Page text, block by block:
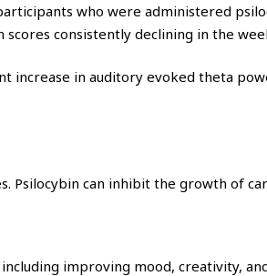
who were administered
consistently declining in the
in auditory evoked theta
can inhibit the growth of
improving mood, creativity,